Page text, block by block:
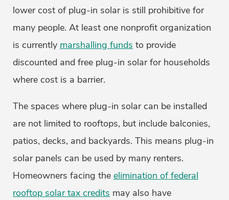
lower cost of plug-in solar is still prohibitive for
many people. At least one nonprofit organization
is currently marshalling funds to provide
discounted and free plug-in solar for households
where cost is a barrier.
The spaces where plug-in solar can be installed
are not limited to rooftops, but include balconies,
patios, decks, and backyards. This means plug-in
solar panels can be used by many renters.
Homeowners facing the elimination of federal
rooftop solar tax credits may also have